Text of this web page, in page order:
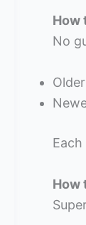
How
No
How